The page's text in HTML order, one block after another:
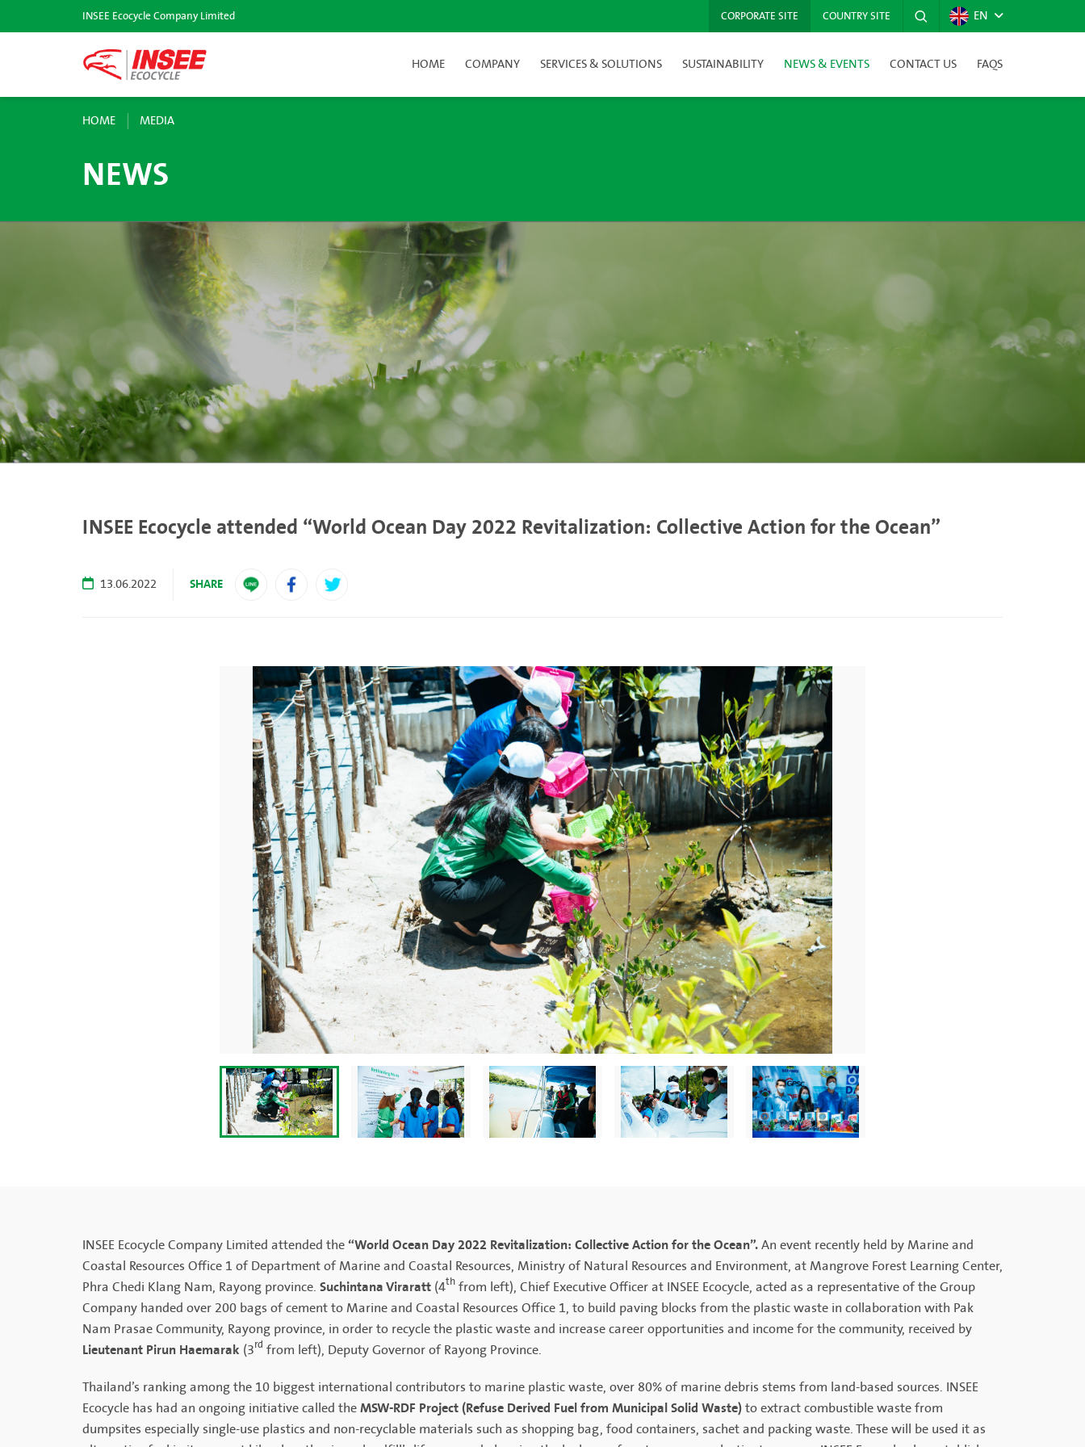
INSEE Ecocycle Company Limited CORPORATE SITE COUNTRY SITE EN
HOME COMPANY SERVICES & SOLUTIONS SUSTAINABILITY NEWS & EVENTS CONTACT US FAQS
HOME MEDIA
NEWS
INSEE Ecocycle attended “World Ocean Day 2022 Revitalization: Collective Action for the Ocean”
13.06.2022 SHARE
INSEE Ecocycle Company Limited attended the“World Ocean Day 2022 Revitalization: Collective Action for the Ocean”.An event recently held by Marine and
Coastal Resources Office 1 of Department of Marine and Coastal Resources, Ministry of Natural Resources and Environment, at Mangrove Forest Learning Center,
Phra Chedi Klang Nam, Rayong province. Suchintana Viraratt (4th from left), Chief Executive Officer at INSEE Ecocycle, acted as a representative of the Group
Company handed over 200 bags of cement to Marine and Coastal Resources Office 1, to build paving blocks from the plastic waste in collaboration with Pak
Nam Prasae Community, Rayong province, in order to recycle the plastic waste and increase career opportunities and income for the community, received by
Lieutenant Pirun Haemarak (3rd from left), Deputy Governor of Rayong Province.
Thailand’s ranking among the 10 biggest international contributors to marine plastic waste, over 80% of marine debris stems from land-based sources. INSEE
Ecocycle has had an ongoing initiative called theMSW-RDF Project (Refuse Derived Fuel from Municipal Solid Waste)to extract combustible waste from
dumpsites especially single-use plastics and non-recyclable materials such as shopping bag, food containers, sachet and packing waste. These will be used it as